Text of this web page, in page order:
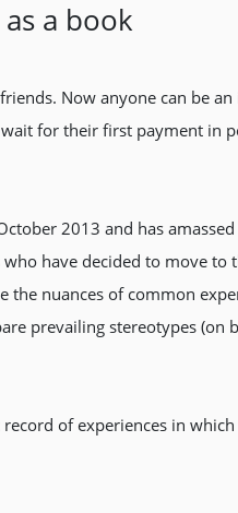
a book
Now anyone can be
for their first payment in
2013 and has
have decided to move to
nuances of common
prevailing stereotypes (on
of experiences in